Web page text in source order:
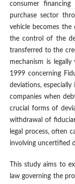
consumer
purchase sector
vehicle becomes
the control of the
transferred to the
mechanism is
1999 concerning
deviations,
companies when
crucial forms of
withdrawal of
legal process, often
involving uncertified
This study aims to
law governing the